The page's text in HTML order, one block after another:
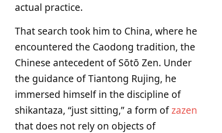
actual practice.
That search took him to China, where he
encountered the Caodong tradition, the
Chinese antecedent of Sōtō Zen. Under
the guidance of Tiantong Rujing, he
immersed himself in the discipline of
shikantaza, “just sitting,” a form ofzazen
that does not rely on objects of